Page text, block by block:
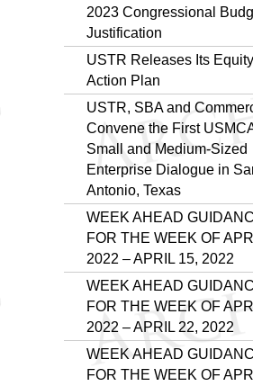
2023 Congressional
Justification
USTR Releases Its Equity
Action Plan
USTR, SBA and
Convene the First
Small and Medium-Sized
Enterprise Dialogue in
Antonio, Texas
WEEK AHEAD
FOR THE WEEK OF
2022 – APRIL 15, 2022
WEEK AHEAD
FOR THE WEEK OF
2022 – APRIL 22, 2022
WEEK AHEAD
FOR THE WEEK OF